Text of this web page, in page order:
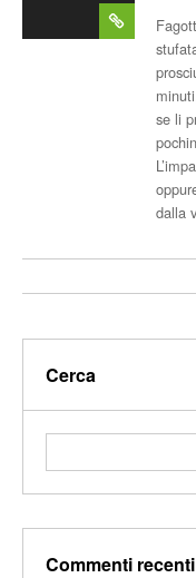
se li
dalla
Cerca
Commenti recenti